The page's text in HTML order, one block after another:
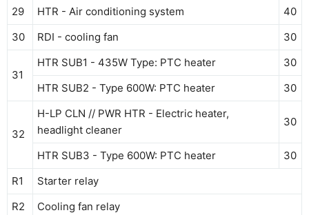
29 HTR - Air conditioning system
40
30
RDI - cooling fan 30
31
HTR SUB1 - 435W Type: PTC heater
30
HTR SUB2 - Type 600W: PTC heater
30
32
H-LP CLN // PWR HTR - Electric heater,
headlight cleaner
30
HTR SUB3 - Type 600W: PTC heater
30
R1
Starter relay
R2
Cooling fan relay